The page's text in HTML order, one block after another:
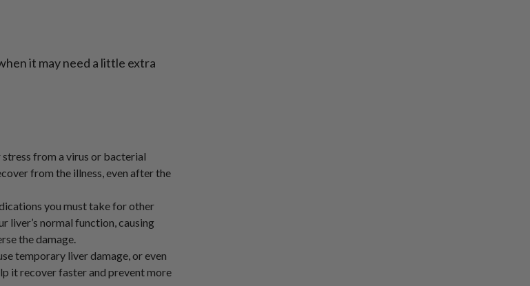
it may need a little extra
stress from a virus or bacterial
from the illness, even after the
you must take for other
liver’s normal function, causing
the damage.
temporary liver damage, or even
it recover faster and prevent more